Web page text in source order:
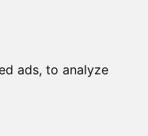
ads, to analyze